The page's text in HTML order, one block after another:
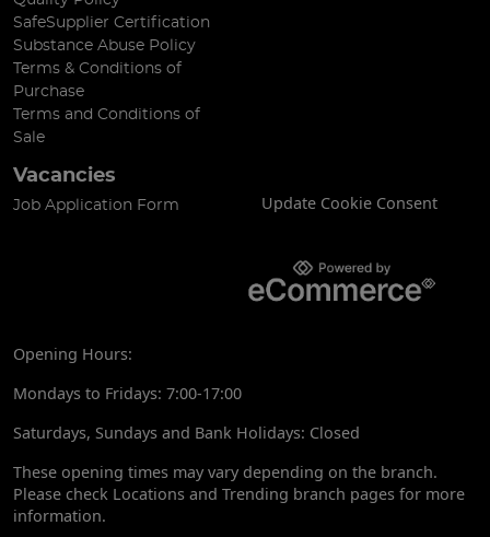
SafeSupplier Certification
Substance Abuse Policy
Terms & Conditions of
Purchase
Terms and Conditions of
Sale
Vacancies
Job Application Form Update Cookie Consent
Opening Hours:
Mondays to Fridays: 7:00-17:00
Saturdays, Sundays and Bank Holidays: Closed
These opening times may vary depending on the branch.
Please check Locations and Trending branch pages for more
information.